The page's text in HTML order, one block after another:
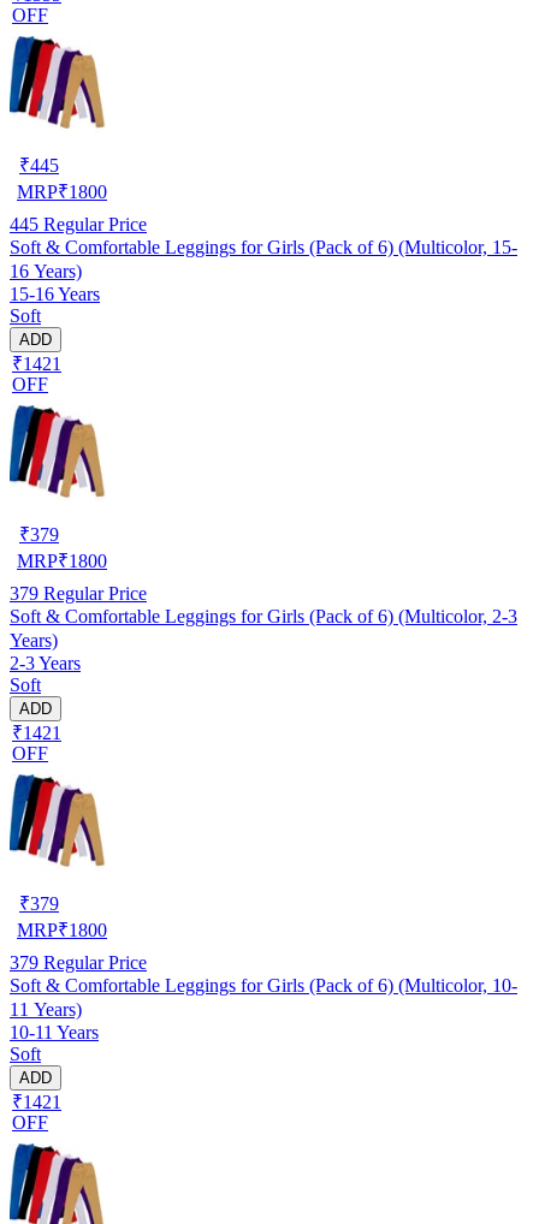
OFF
₹445
MRP₹1800
445 Regular Price
Soft & Comfortable Leggings for Girls (Pack of 6) (Multicolor, 15-
16 Years)
15-16 Years
Soft
ADD
₹1421
OFF
₹379
MRP₹1800
379 Regular Price
Soft & Comfortable Leggings for Girls (Pack of 6) (Multicolor, 2-3
Years)
2-3 Years
Soft
ADD
₹1421
OFF
₹379
MRP₹1800
379 Regular Price
Soft & Comfortable Leggings for Girls (Pack of 6) (Multicolor, 10-
11 Years)
10-11 Years
Soft
ADD
₹1421
OFF